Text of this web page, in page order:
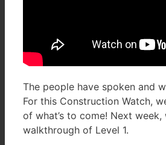
The people have spoken and
For this Construction Watch,
of what’s to come! Next
walkthrough of Level 1.